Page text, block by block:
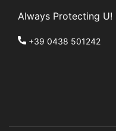
Always Protecting U!
+39 0438 501242